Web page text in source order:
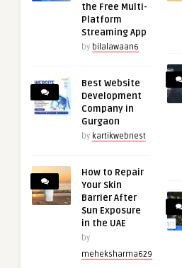
the Free Multi-
Platform
Streaming App
by bilalawaan6
Best Website
Development
Company in
Gurgaon
by kartikwebnest
How to Repair
Your Skin
Barrier After
Sun Exposure
in the UAE
by
meheksharma629